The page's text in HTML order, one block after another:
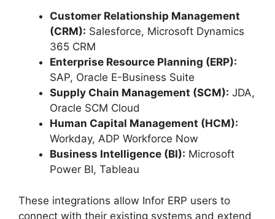
Customer Relationship Management
(CRM): Salesforce, Microsoft Dynamics
365 CRM
Enterprise Resource Planning (ERP):
SAP, Oracle E-Business Suite
Supply Chain Management (SCM): JDA,
Oracle SCM Cloud
Human Capital Management (HCM):
Workday, ADP Workforce Now
Business Intelligence (BI): Microsoft
Power BI, Tableau
These integrations allow Infor ERP users to
connect with their existing systems and extend